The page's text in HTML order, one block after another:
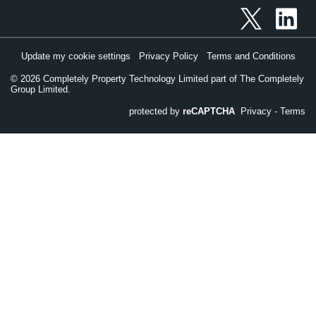
© 2026 Completely Property Technology Limited part of The Completely
Group Limited.
Update my cookie settings Privacy Policy Terms and Conditions
protected by reCAPTCHA Privacy - Terms